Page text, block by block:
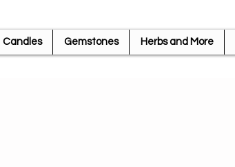
Candles Gemstones Herbs and More